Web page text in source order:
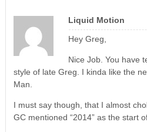
Liquid Motion
Hey Greg,
Nice Job. You have
style of late Greg. I kinda like the
Man.
I must say though, that I almost
GC mentioned “2014” as the